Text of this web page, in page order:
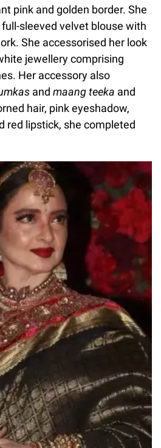
pink and golden border. She
sleeved velvet blouse with
She accessorised her look
jewellery comprising
Her accessory also
and maang teeka and
hair, pink eyeshadow,
red lipstick, she completed